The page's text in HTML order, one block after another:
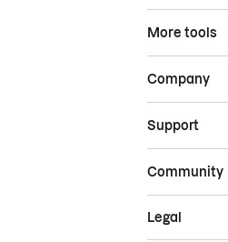
More tools
Company
Support
Community
Legal